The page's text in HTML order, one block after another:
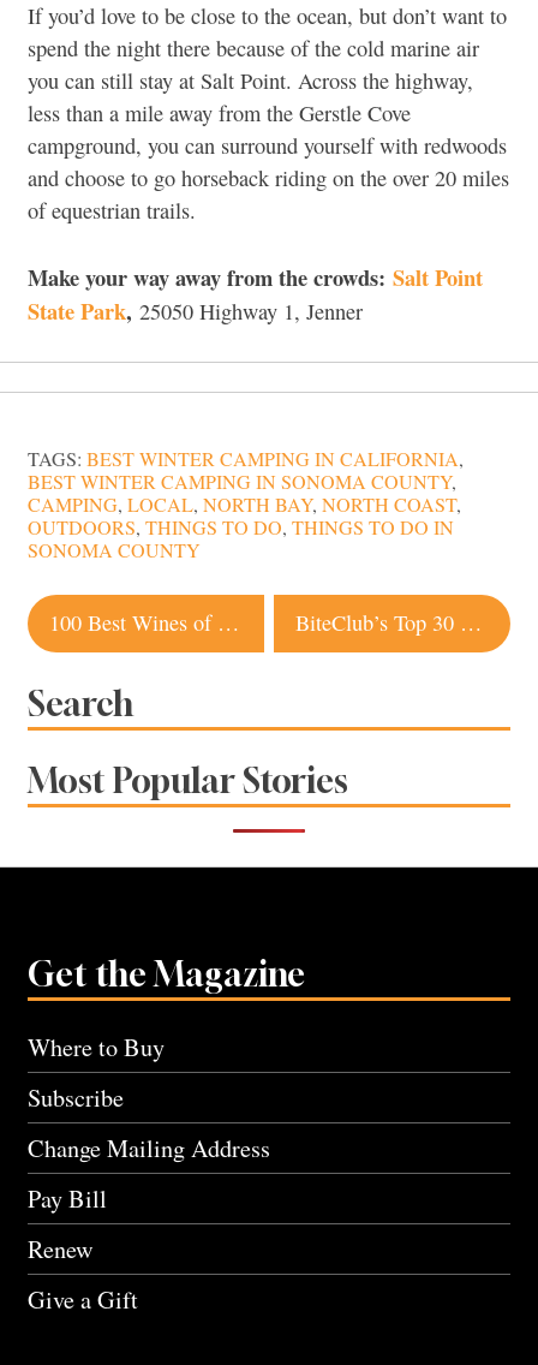
If you’d love to be close to the ocean, but don’t want to
spend the night there because of the cold marine air
you can still stay at Salt Point. Across the highway,
less than a mile away from the Gerstle Cove
campground, you can surround yourself with redwoods
and choose to go horseback riding on the over 20 miles
of equestrian trails.
Make your way away from the crowds: Salt Point
State Park, 25050 Highway 1, Jenner
TAGS: BEST WINTER CAMPING IN CALIFORNIA,
BEST WINTER CAMPING IN SONOMA COUNTY,
CAMPING, LOCAL, NORTH BAY, NORTH COAST,
OUTDOORS, THINGS TO DO, THINGS TO DO IN
SONOMA COUNTY
Post
navigation
100 Best Wines of Sonoma BiteClub’s Top 30 Munchies List
Search
Most Popular Stories
Get the Magazine
Where to Buy
Subscribe
Change Mailing Address
Pay Bill
Renew
Give a Gift